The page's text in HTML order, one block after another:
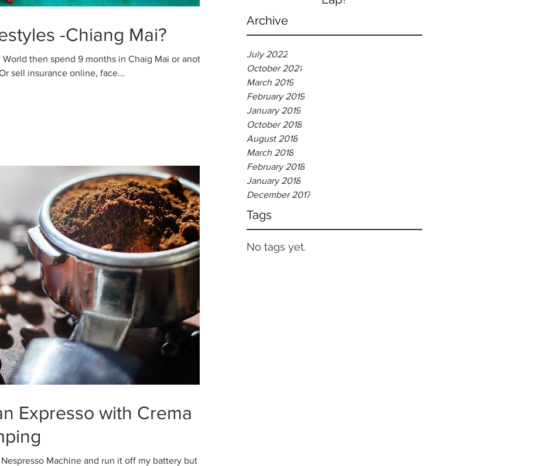
Archive
July 2022
October 2021
March 2019
February 2019
January 2019
October 2018
August 2018
March 2018
February 2018
January 2018
December 2017
Tags
No tags yet.
-Chiang Mai?
then spend 9 months in Chaig Mai or another
Third World country. Or sell insurance online, face...
Expresso with Crema
Machine and run it off my battery but